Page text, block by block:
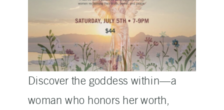
Discover the goddess within—a
woman who honors her worth,